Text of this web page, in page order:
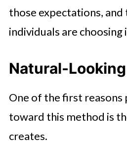
those expectations,
individuals are choosing
Natural-
One of the first reasons
toward this method is
creates.